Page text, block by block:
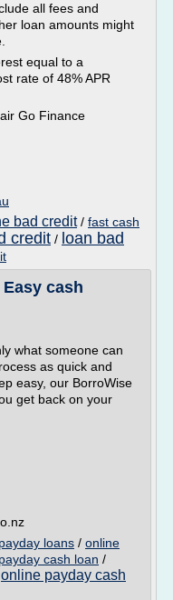
all fees and
loan amounts might
equal to a
rate of 48% APR
Go Finance
bad credit/ fast cash
credit / loan bad
cash
what someone can
as quick and
easy, our BorroWise
get back on your
loans / online
cash loan /
online payday cash